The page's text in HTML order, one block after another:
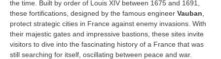
the time. Built by order of Louis XIV between 1675 and 1691,
these fortifications, designed by the famous engineer Vauban
protect strategic cities in France against enemy invasions. With
their majestic gates and impressive bastions, these sites invite
visitors to dive into the fascinating history of a France that was
still searching for itself, oscillating between peace and war.